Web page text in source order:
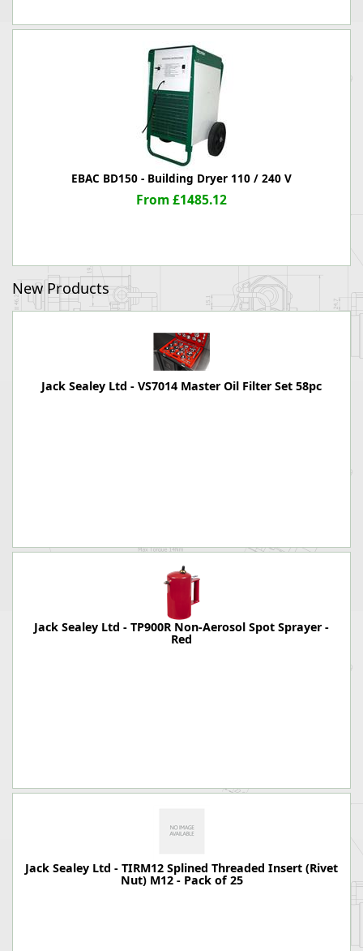
EBAC BD150 - Building Dryer 110 / 240 V
From £1485.12
New Products
Jack Sealey Ltd - VS7014 Master Oil Filter Set 58pc
Jack Sealey Ltd - TP900R Non-Aerosol Spot Sprayer -
Red
Jack Sealey Ltd - TIRM12 Splined Threaded Insert (Rivet
Nut) M12 - Pack of 25